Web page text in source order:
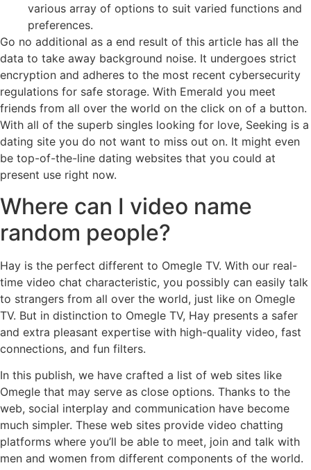
various array of options to suit varied functions and
preferences.
Go no additional as a end result of this article has all the
data to take away background noise. It undergoes strict
encryption and adheres to the most recent cybersecurity
regulations for safe storage. With Emerald you meet
friends from all over the world on the click on of a button.
With all of the superb singles looking for love, Seeking is a
dating site you do not want to miss out on. It might even
be top-of-the-line dating websites that you could at
present use right now.
Where can I video name
random people?
Hay is the perfect different to Omegle TV. With our real-
time video chat characteristic, you possibly can easily talk
to strangers from all over the world, just like on Omegle
TV. But in distinction to Omegle TV, Hay presents a safer
and extra pleasant expertise with high-quality video, fast
connections, and fun filters.
In this publish, we have crafted a list of web sites like
Omegle that may serve as close options. Thanks to the
web, social interplay and communication have become
much simpler. These web sites provide video chatting
platforms where you’ll be able to meet, join and talk with
men and women from different components of the world.